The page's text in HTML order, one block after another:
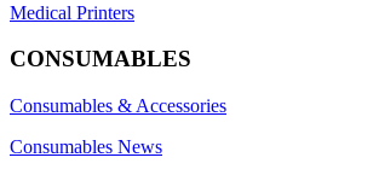
Medical Printers
CONSUMABLES
Consumables & Accessories
Consumables News